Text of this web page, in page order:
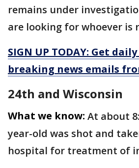
remains under
are looking for whoever is
SIGN UP TODAY: Get
breaking news emails
24th and Wisconsin
What we know: At about
year-old was shot and
hospital for treatment of